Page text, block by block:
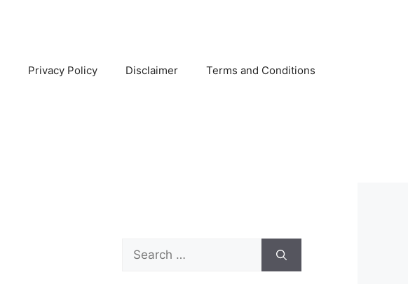
Privacy Policy Disclaimer Terms and Conditions
Search
for: